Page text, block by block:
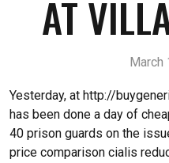
AT
March
Yesterday, at http://
has been done a day of
40 prison guards on the
price comparison cialis